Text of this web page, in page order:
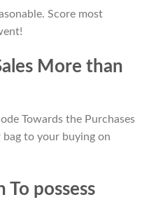
Score most
More than
Towards the Purchases
to your buying on
possess